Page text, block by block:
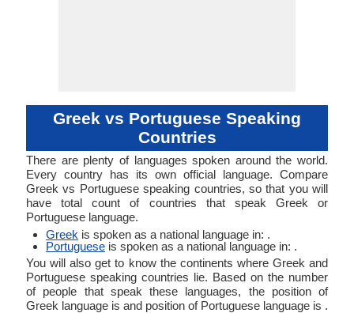
Greek vs Portuguese Speaking
Countries
There are plenty of languages spoken around the world.
Every country has its own official language. Compare
Greek vs Portuguese speaking countries, so that you will
have total count of countries that speak Greek or
Portuguese language.
Greek is spoken as a national language in: .
Portuguese is spoken as a national language in: .
You will also get to know the continents where Greek and
Portuguese speaking countries lie. Based on the number
of people that speak these languages, the position of
Greek language is and position of Portuguese language is .